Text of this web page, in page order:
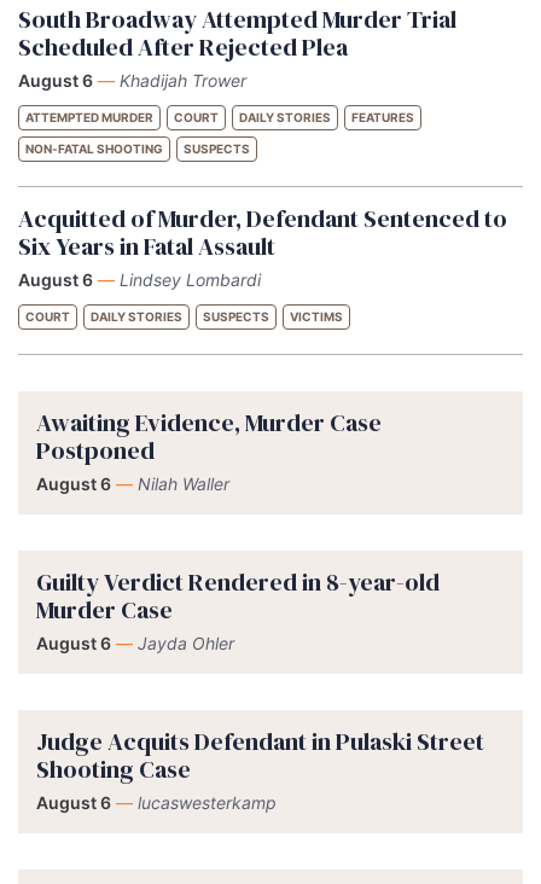
South Broadway Attempted Murder Trial
Scheduled After Rejected Plea
August 6 — Khadijah Trower
ATTEMPTED MURDER COURT DAILY STORIES FEATURES
NON-FATAL SHOOTING SUSPECTS
Acquitted of Murder, Defendant Sentenced to
Six Years in Fatal Assault
August 6 — Lindsey Lombardi
COURT DAILY STORIES SUSPECTS VICTIMS
Awaiting Evidence, Murder Case
Postponed
August 6 — Nilah Waller
Guilty Verdict Rendered in 8-year-old
Murder Case
August 6 — Jayda Ohler
Judge Acquits Defendant in Pulaski Street
Shooting Case
August 6 — lucaswesterkamp